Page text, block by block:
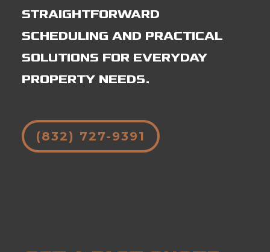
STRAIGHTFORWARD
SCHEDULING AND PRACTICAL
SOLUTIONS FOR EVERYDAY
PROPERTY NEEDS.
(832) 727-9391